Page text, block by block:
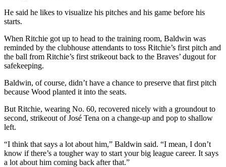
He said he likes to visualize his pitches and his game before his
starts.
When Ritchie got up to head to the training room, Baldwin was
reminded by the clubhouse attendants to toss Ritchie’s first pitch and
the ball from Ritchie’s first strikeout back to the Braves’ dugout for
safekeeping.
Baldwin, of course, didn’t have a chance to preserve that first pitch
because Wood planted it into the seats.
But Ritchie, wearing No. 60, recovered nicely with a groundout to
second, strikeout of José Tena on a change-up and pop to shallow
left.
“I think that says a lot about him,” Baldwin said. “I mean, I don’t
know if there’s a tougher way to start your big league career. It says
a lot about him coming back after that.”